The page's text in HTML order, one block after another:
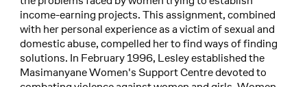
income-earning projects. This assignment, combined
with her personal experience as a victim of sexual and
domestic abuse, compelled her to find ways of finding
solutions. In February 1996, Lesley established the
Masimanyane Women's Support Centre devoted to